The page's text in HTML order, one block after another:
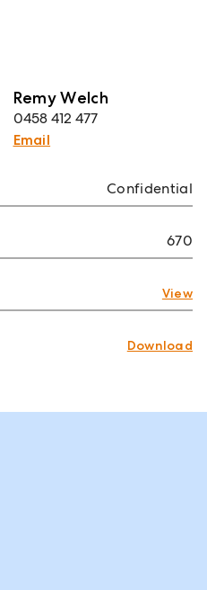
Remy Welch
0458 412 477
Email
Confidential
670
View
Download